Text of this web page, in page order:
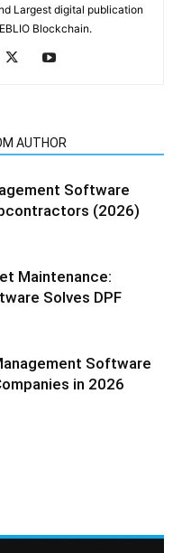
Largest digital publication
Blockchain.
AUTHOR
Software
(2026)
Maintenance:
Solves DPF
Software
in 2026